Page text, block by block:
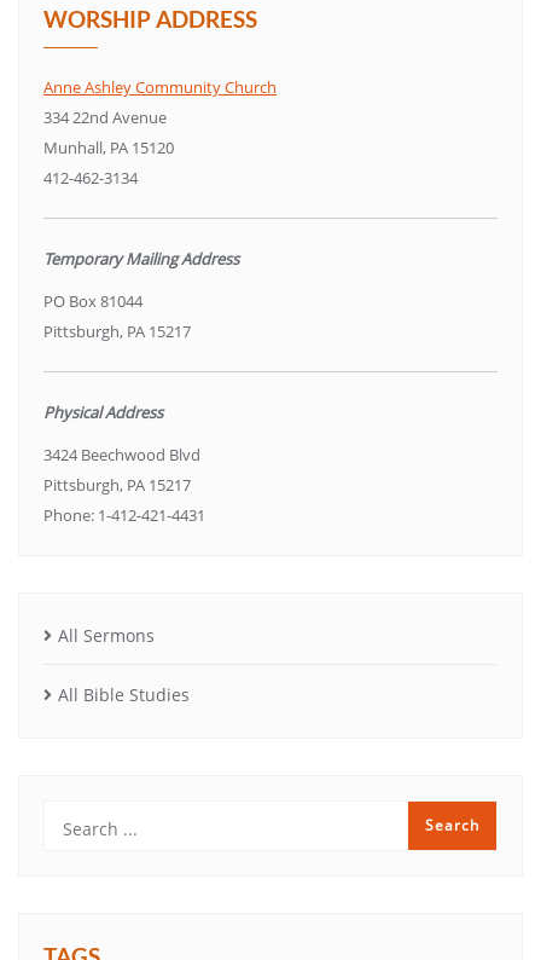
WORSHIP ADDRESS
Anne Ashley Community Church
334 22nd Avenue
Munhall, PA 15120
412-462-3134
Temporary Mailing Address
PO Box 81044
Pittsburgh, PA 15217
Physical Address
3424 Beechwood Blvd
Pittsburgh, PA 15217
Phone: 1-412-421-4431
All Sermons
All Bible Studies